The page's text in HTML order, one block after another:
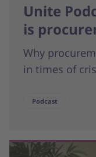
Unite
is
Why
in times of
Podcast